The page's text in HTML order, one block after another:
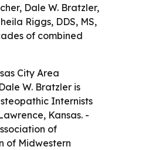
Dale W. Bratzler,
Riggs, DDS, MS,
of combined
City Area
W. Bratzler is
Internists
Kansas. -
of
of Midwestern